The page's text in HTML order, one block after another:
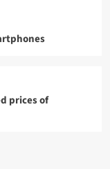
prices of